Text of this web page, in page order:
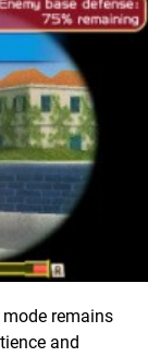
remains
and